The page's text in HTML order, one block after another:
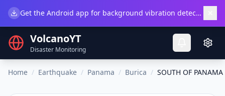
Get the Android app for background vibration detection.
VolcanoYT
Disaster Monitoring
Home / Earthquake / Panama / Burica / SOUTH OF PANAMA